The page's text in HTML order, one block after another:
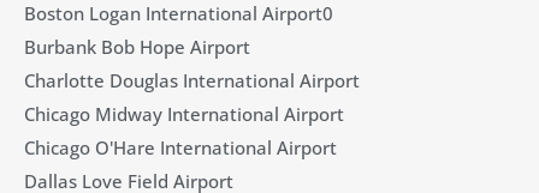
Boston Logan International Airport0
Burbank Bob Hope Airport
Charlotte Douglas International Airport
Chicago Midway International Airport
Chicago O'Hare International Airport
Dallas Love Field Airport​